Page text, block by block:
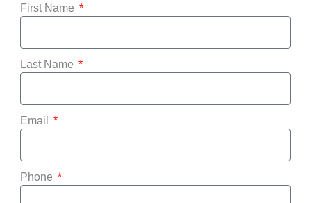
First Name
Last Name
Email
Phone